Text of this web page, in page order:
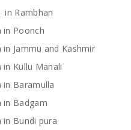
in Rambhan
in Poonch
Jammu and Kashmir
Kullu Manali
in Baramulla
in Badgam
in Bundi pura